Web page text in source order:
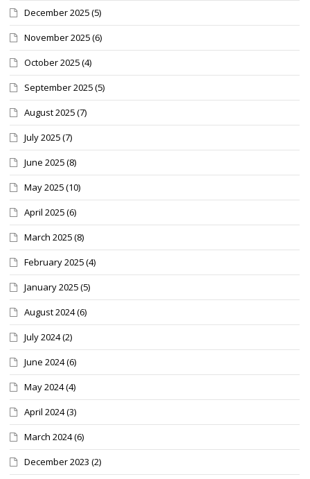
December 2025(5)
November 2025(6)
October 2025(4)
September 2025(5)
August 2025(7)
July 2025(7)
June 2025(8)
May 2025(10)
April 2025(6)
March 2025(8)
February 2025(4)
January 2025(5)
August 2024(6)
July 2024(2)
June 2024(6)
May 2024(4)
April 2024(3)
March 2024(6)
December 2023 (2)